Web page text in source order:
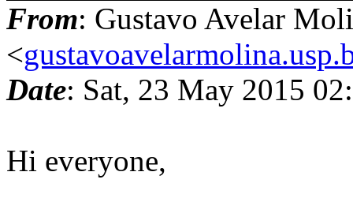
From: Gustavo Avelar
<
Date: Sat, 23 May 2015
Hi everyone,